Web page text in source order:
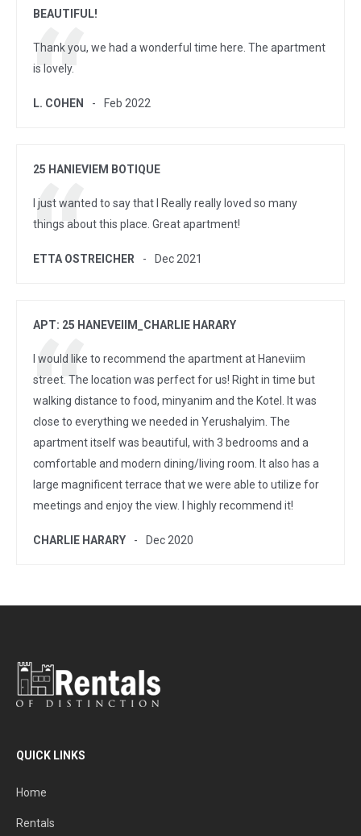
BEAUTIFUL!
Thank you, we had a wonderful time here. The apartment
is lovely.
L. COHEN Feb 2022
25 HANIEVIEM BOTIQUE
I just wanted to say that I Really really loved so many
things about this place. Great apartment!
ETTA OSTREICHER Dec 2021
APT: 25 HANEVEIIM_CHARLIE HARARY
I would like to recommend the apartment at Haneviim
street. The location was perfect for us! Right in time but
walking distance to food, minyanim and the Kotel. It was
close to everything we needed in Yerushalyim. The
apartment itself was beautiful, with 3 bedrooms and a
comfortable and modern dining/living room. It also has a
large magnificent terrace that we were able to utilize for
meetings and enjoy the view. I highly recommend it!
CHARLIE HARARY Dec 2020
QUICK LINKS
Home
Rentals